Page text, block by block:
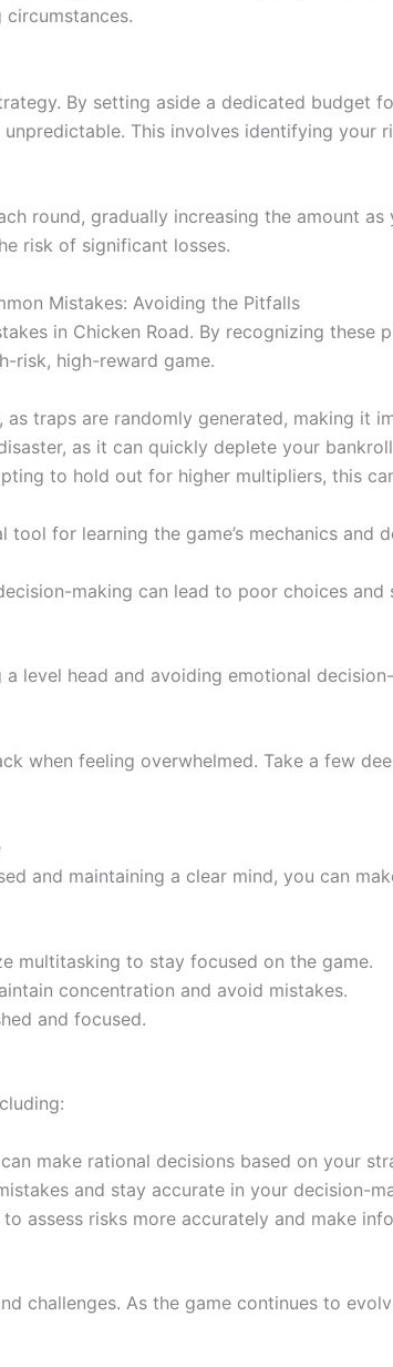
By setting aside a dedicated budget
This involves identifying your
round, gradually increasing the amount as
risk of significant losses.
Mistakes: Avoiding the Pitfalls
in Chicken Road. By recognizing these
risk, high-reward game.
traps are randomly generated, making it
as it can quickly deplete your
to hold out for higher multipliers, this
tool for learning the game’s mechanics and
making can lead to poor choices and
level head and avoiding emotional
when feeling overwhelmed. Take a few
and maintaining a clear mind, you can
multitasking to stay focused on the game.
concentration and avoid mistakes.
and focused.
make rational decisions based on your
and stay accurate in your decision-
assess risks more accurately and make
challenges. As the game continues to